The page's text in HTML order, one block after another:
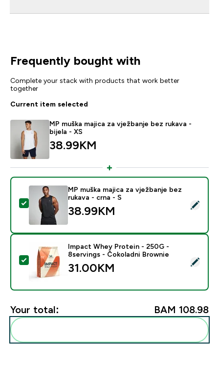
Frequently bought with
Complete your stack with products that work better
together
Current item selected
MP muška majica za vježbanje bez rukava -
bijela - XS
38.99KM‎
Select this product - MP muška majica za vježbanje
MP muška majica za vježbanje bez
rukava - crna - S
38.99KM‎
Select this product - Impact Whey Protein - 250G -
Impact Whey Protein - 250G -
8servings - Čokoladni Brownie
31.00KM‎
Your total: BAM 108.98‎